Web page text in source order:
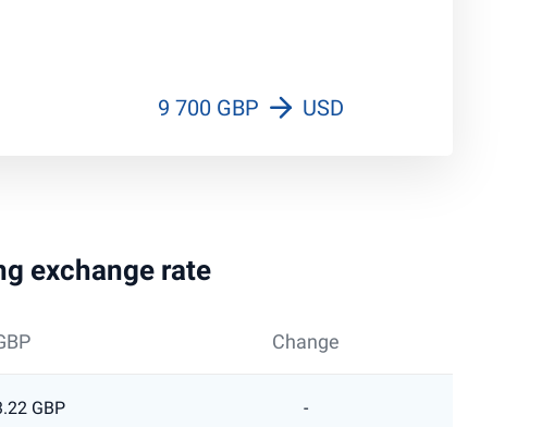
9 700 GBP USD
exchange rate
Change
GBP -